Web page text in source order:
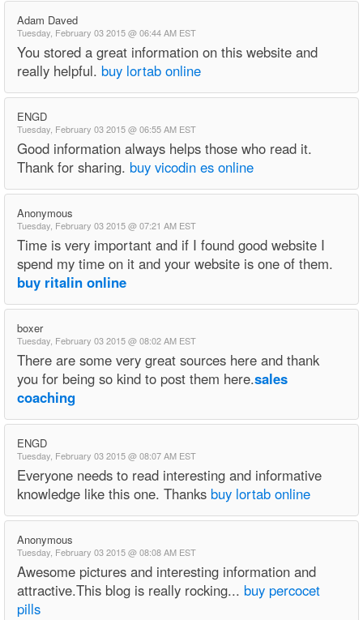
Adam Daved
Tuesday, February 03 2015 @ 06:44 AM EST
You stored a great information on this website and
really helpful. buy lortab online
ENGD
Tuesday, February 03 2015 @ 06:55 AM EST
Good information always helps those who read it.
Thank for sharing. buy vicodin es online
Anonymous
Tuesday, February 03 2015 @ 07:21 AM EST
Time is very important and if I found good website I
spend my time on it and your website is one of them.
buy ritalin online
boxer
Tuesday, February 03 2015 @ 08:02 AM EST
There are some very great sources here and thank
you for being so kind to post them here.sales
coaching
ENGD
Tuesday, February 03 2015 @ 08:07 AM EST
Everyone needs to read interesting and informative
knowledge like this one. Thanks buy lortab online
Anonymous
Tuesday, February 03 2015 @ 08:08 AM EST
Awesome pictures and interesting information and
attractive.This blog is really rocking... buy percocet
pills